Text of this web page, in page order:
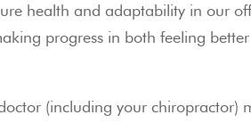
health and adaptability in our
progress in both feeling
(including your chiropractor)